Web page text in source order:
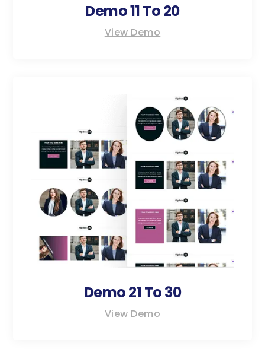
Demo 11 To 20
View Demo
Demo 21 To 30
View Demo